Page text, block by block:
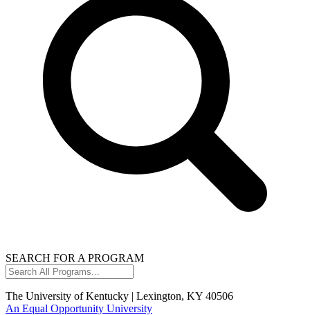
SEARCH FOR A PROGRAM
Search
All
Programs...
The University of Kentucky | Lexington, KY 40506
An Equal Opportunity University